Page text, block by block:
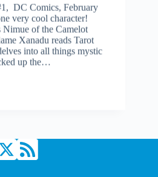
DC Comics, February
very cool character!
Nimue of the Camelot
Xanadu reads Tarot
into all things mystic
up the…